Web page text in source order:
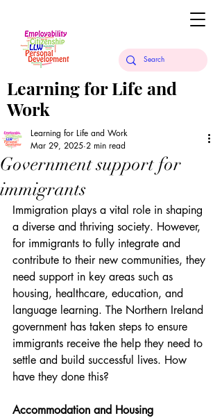
Learning for Life and
Work
Government support for
immigrants
Learning for Life and Work
Mar 29, 2025 2 min read
Immigration plays a vital role in shaping
a diverse and thriving society. However,
for immigrants to fully integrate and
contribute to their new communities, they
need support in key areas such as
housing, healthcare, education, and
language learning. The Northern Ireland
government has taken steps to ensure
immigrants receive the help they need to
settle and build successful lives. How
have they done this?
Accommodation and Housing